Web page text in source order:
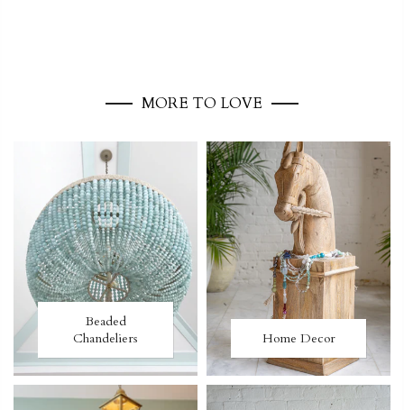
MORE TO LOVE
Beaded
Chandeliers
Home Decor